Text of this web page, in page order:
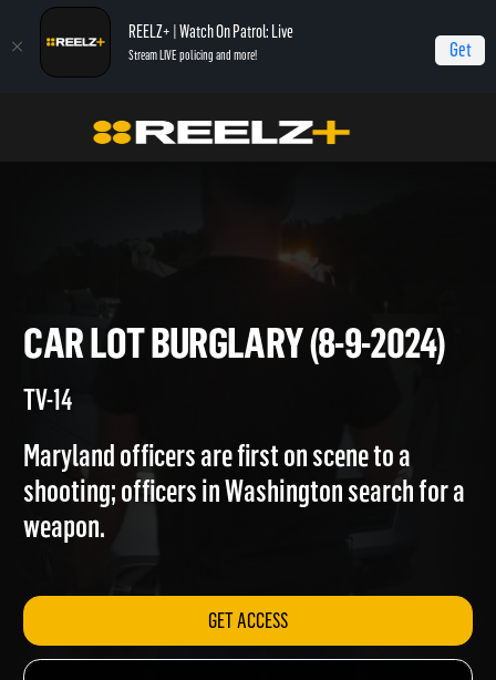
REELZ+ | Watch On Patrol: Live
Stream LIVE policing and more! Get
On Patrol: Live Car Lot Burglary (8-9-2024)
CAR LOT BURGLARY (8-9-
TV-14
Maryland officers are first on scene to a
shooting; officers in Washington search for a
weapon.
GET ACCESS